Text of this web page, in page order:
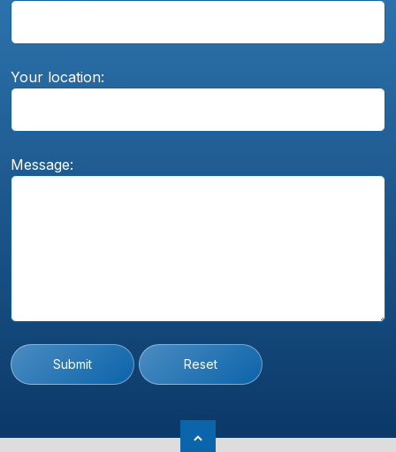
Your location:
Message:
Submit Reset